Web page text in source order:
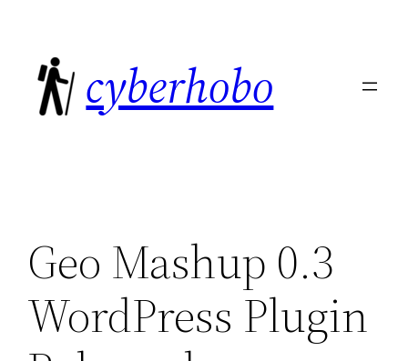
content
cyberhobo
Geo Mashup 0.3
WordPress Plugin